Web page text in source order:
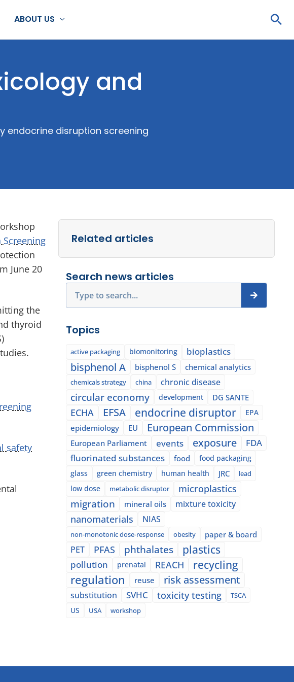
ABOUT US
and
endocrine disruption screening
June 20
the
thyroid
safety
Related articles
Search news articles
Topics
active packaging biomonitoring bioplastics
bisphenol A bisphenol S chemical analytics
chemicals strategy china chronic disease
circular economy development DG SANTE
ECHA EFSA endocrine disruptor EPA
epidemiology EU European Commission
European Parliament events exposure
FDA
fluorinated substances
food
food packaging
glass
green chemistry human health JRC lead
low dose metabolic disruptor microplastics
migration mineral oils mixture toxicity
nanomaterials NIAS
non-monotonic dose-response obesity paper & board
PET PFAS phthalates plastics
pollution prenatal REACH recycling
regulation reuse risk assessment
substitution SVHC toxicity testing
TSCA
US
USA workshop